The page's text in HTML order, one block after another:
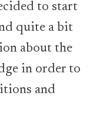
to start
quite a bit
about the
in order to
and